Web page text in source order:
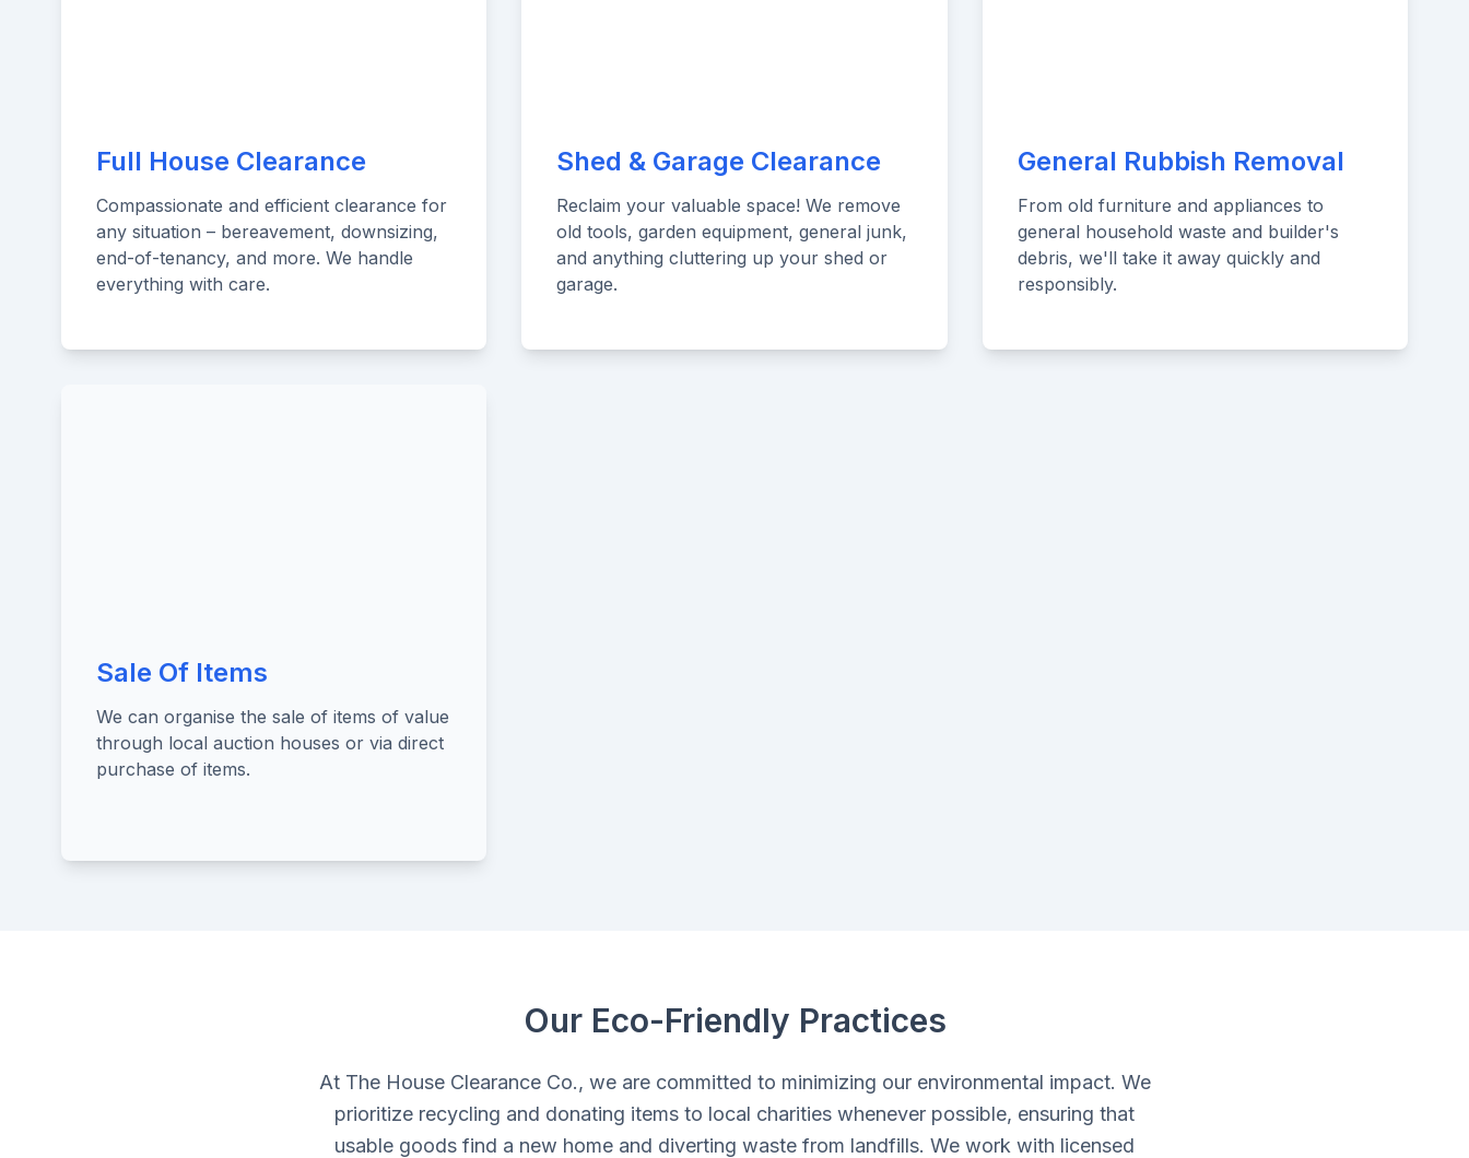
Full House Clearance
Compassionate and efficient clearance for
any situation – bereavement, downsizing,
end-of-tenancy, and more. We handle
everything with care.
Shed & Garage Clearance
Reclaim your valuable space! We remove
old tools, garden equipment, general junk,
and anything cluttering up your shed or
garage.
General Rubbish Removal
From old furniture and appliances to
general household waste and builder's
debris, we'll take it away quickly and
responsibly.
Sale Of Items
We can organise the sale of items of value
through local auction houses or via direct
purchase of items.
Our Eco-Friendly Practices
At The House Clearance Co., we are committed to minimizing our environmental impact. We
prioritize recycling and donating items to local charities whenever possible, ensuring that
usable goods find a new home and diverting waste from landfills. We work with licensed